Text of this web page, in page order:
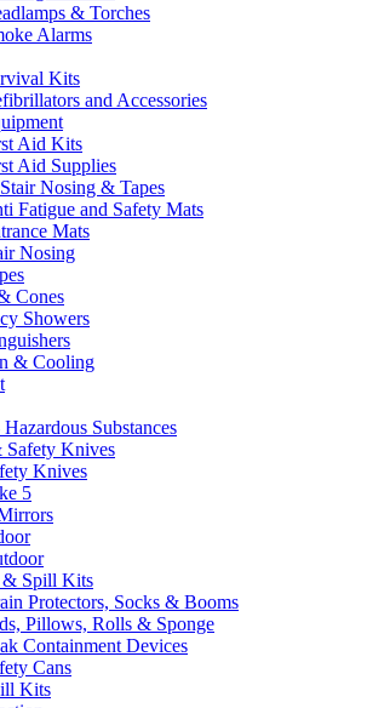
& Torches
Alarms
Kits
and Accessories
Aid Kits
Aid Supplies
Nosing & Tapes
Fatigue and Safety Mats
Mats
Nosing
Cones
Showers
& Cooling
Hazardous Substances
Safety Knives
Knives
5
& Spill Kits
Protectors, Socks & Booms
Pillows, Rolls & Sponge
Containment Devices
Cans
Kits